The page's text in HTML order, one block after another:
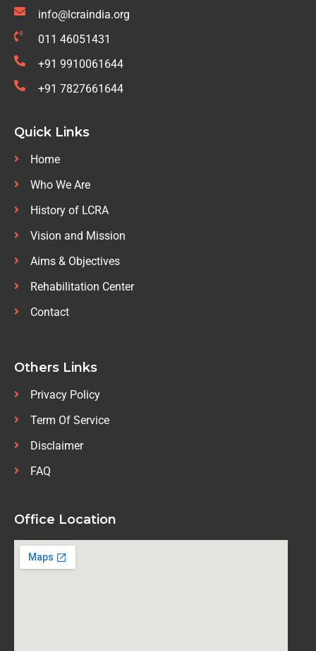
info@lcraindia.org
011 46051431
+91 9910061644
+91 7827661644
Quick Links
Home
Who We Are
History of LCRA
Vision and Mission
Aims & Objectives
Rehabilitation Center
Contact
Others Links
Privacy Policy
Term Of Service
Disclaimer
FAQ
Office Location